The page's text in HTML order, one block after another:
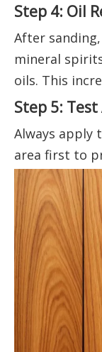
Step 4: Oil
After
mineral
oils. This
Step 5: Test
Always apply
area first to